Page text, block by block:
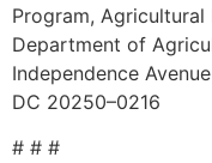
Program, Agricultural
Department of
Independence
DC 20250–0216
# # #